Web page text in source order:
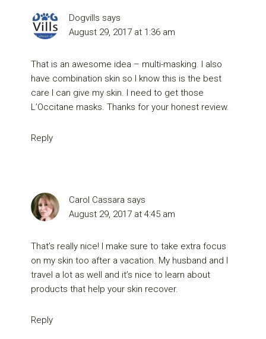
Dogvills says
August 29, 2017 at 1:36 am
That is an awesome idea – multi-masking. I also
have combination skin so I know this is the best
care I can give my skin. I need to get those
L’Occitane masks. Thanks for your honest review.
Reply
Carol Cassara says
August 29, 2017 at 4:45 am
That’s really nice! I make sure to take extra focus
on my skin too after a vacation. My husband and I
travel a lot as well and it’s nice to learn about
products that help your skin recover.
Reply